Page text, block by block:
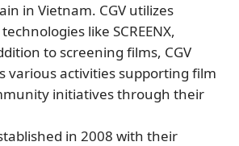
in Vietnam. CGV utilizes
like SCREENX,
to screening films, CGV
various activities supporting film
initiatives through their
in 2008 with their